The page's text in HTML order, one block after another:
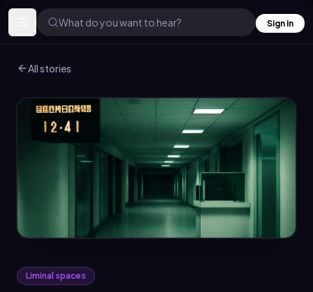
What do you want to hear? Sign in
All stories
Liminal spaces